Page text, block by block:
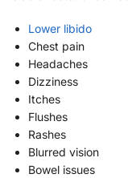
Lower libido
Chest pain
Headaches
Dizziness
Itches
Flushes
Rashes
Blurred vision
Bowel issues